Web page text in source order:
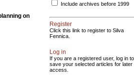
on
Include archives before 1999
Register
Click this link to register to Silva
Fennica.
Log in
If you are a registered user, log in to
save your selected articles for later
access.